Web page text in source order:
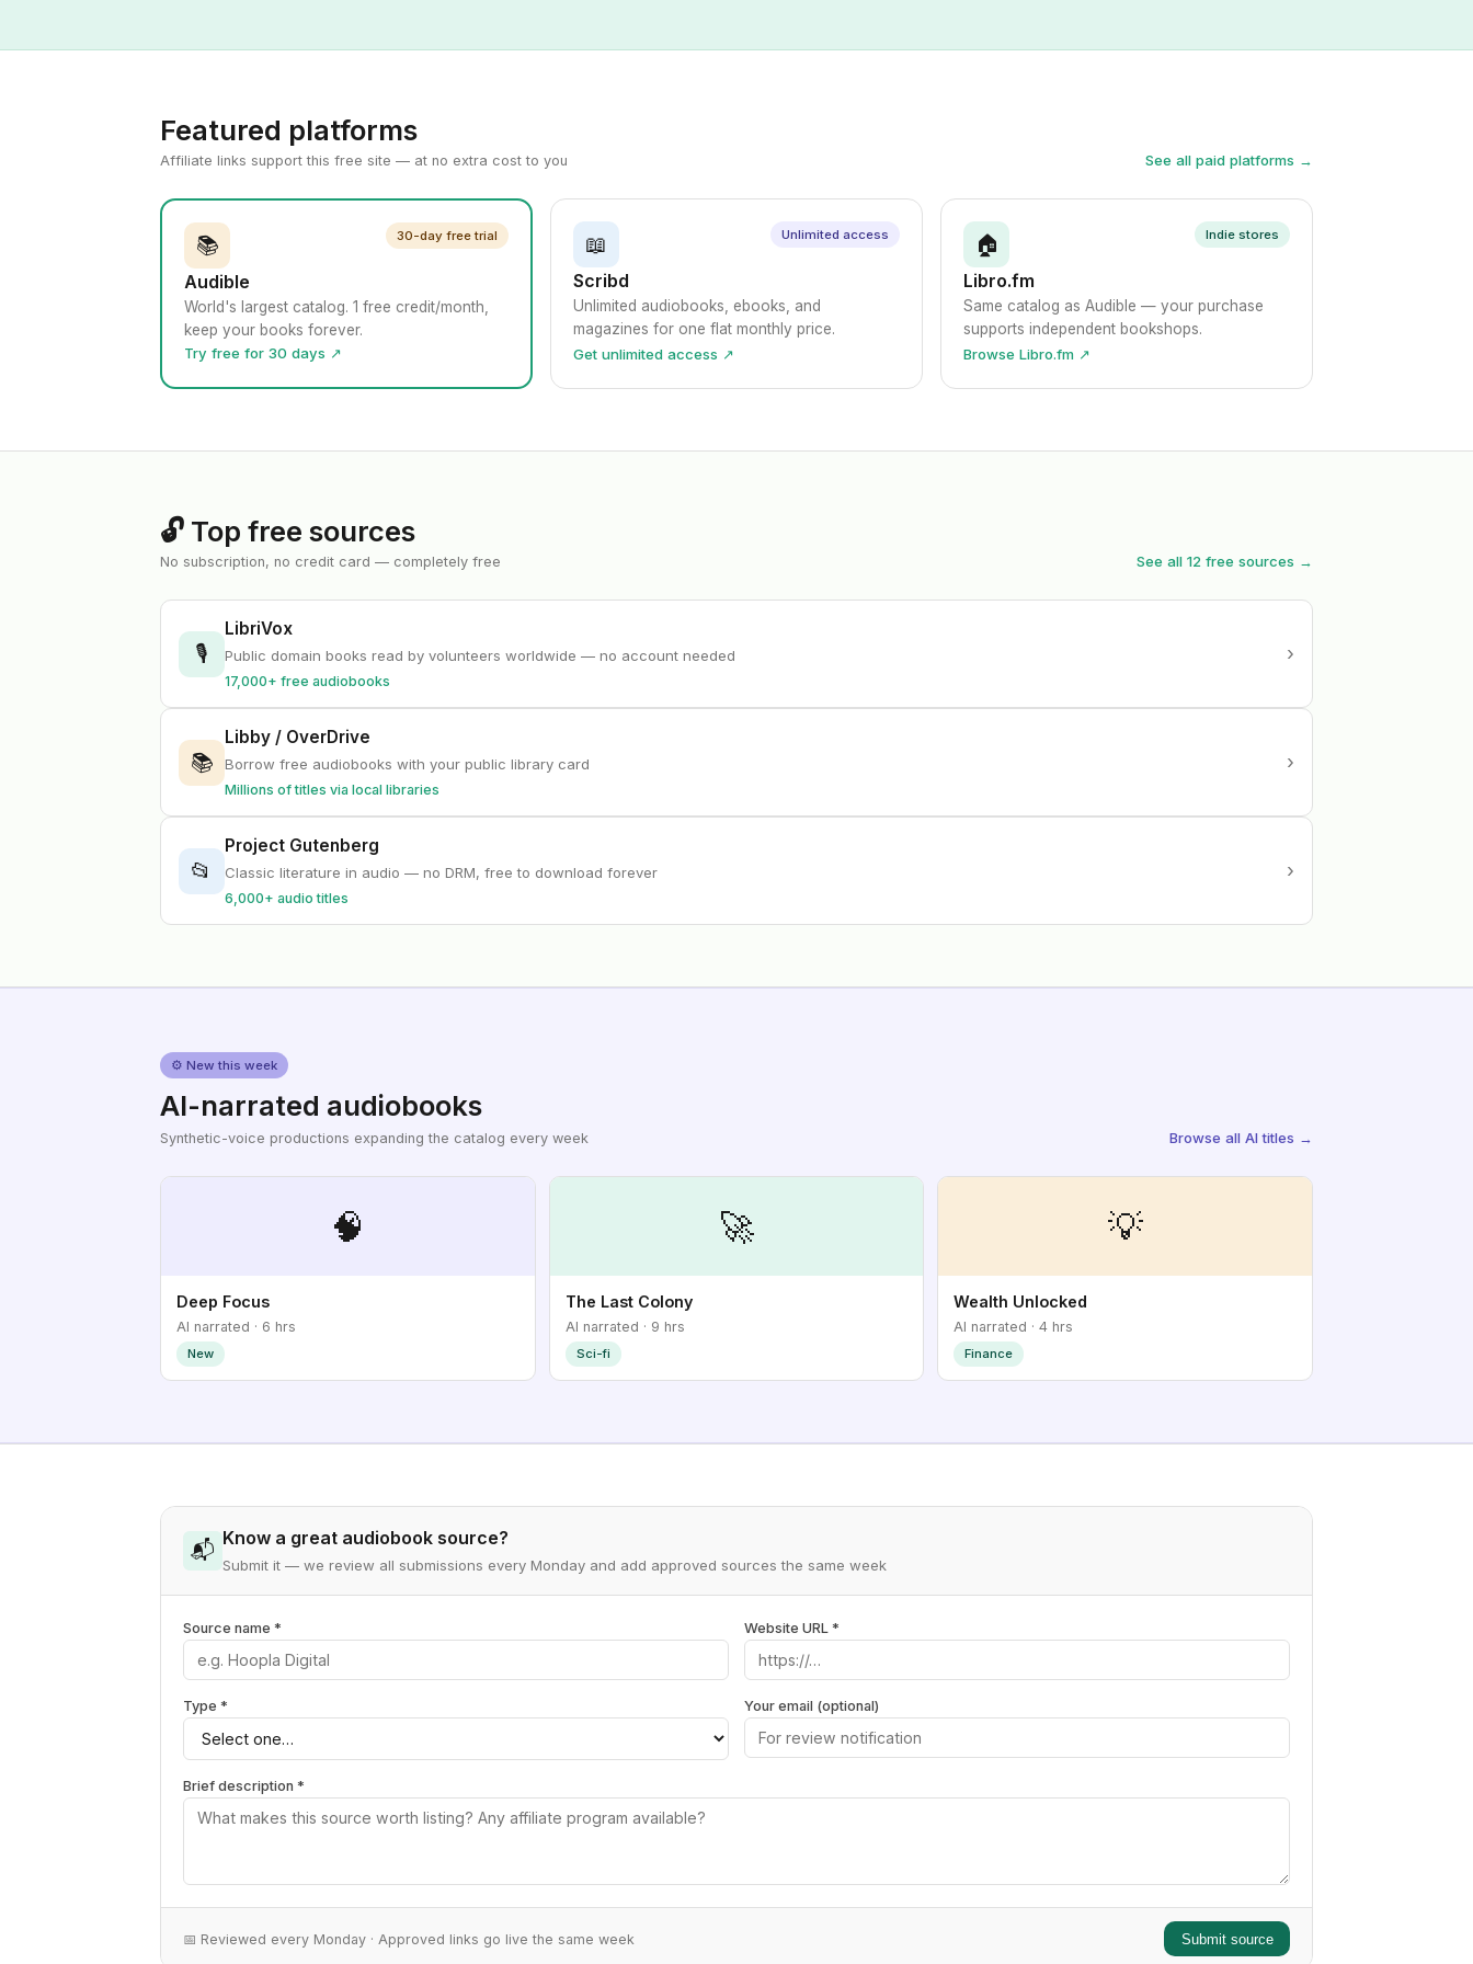
Featured platforms
Affiliate links support this free site — at no extra cost to you See all paid platforms →
📚 30-day free trial
Audible
World's largest catalog. 1 free credit/month,
keep your books forever.
Try free for 30 days ↗
📖 Unlimited access
Scribd
Unlimited audiobooks, ebooks, and
magazines for one flat monthly price.
Get unlimited access ↗
🏠 Indie stores
Libro.fm
Same catalog as Audible — your purchase
supports independent bookshops.
Browse Libro.fm ↗
🔓 Top free sources
No subscription, no credit card — completely free See all 12 free sources →
🎙
LibriVox
Public domain books read by volunteers worldwide — no account needed
17,000+ free audiobooks
›
📚
Libby / OverDrive
Borrow free audiobooks with your public library card
Millions of titles via local libraries
›
📂
Project Gutenberg
Classic literature in audio — no DRM, free to download forever
6,000+ audio titles
›
⚙ New this week
AI-narrated audiobooks
Synthetic-voice productions expanding the catalog every week Browse all AI titles →
🧠
Deep Focus
AI narrated · 6 hrs
New
🚀
The Last Colony
AI narrated · 9 hrs
Sci-fi
💡
Wealth Unlocked
AI narrated · 4 hrs
Finance
📬
Know a great audiobook source?
Submit it — we review all submissions every Monday and add approved sources the same week
Source name * Website URL *
Type * Your email (optional)
Brief description *
📅 Reviewed every Monday · Approved links go live the same week Submit source